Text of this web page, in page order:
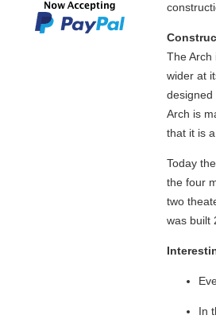
The Arch
wider at
designed
Arch is
that it is
Today
the four
two
was built
In